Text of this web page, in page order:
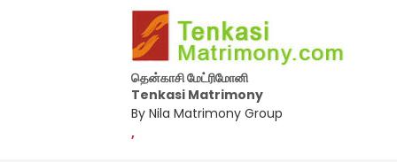
தென்காசி மேட்ரிமோனி
Tenkasi Matrimony
By Nila Matrimony Group
,